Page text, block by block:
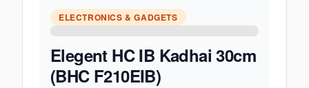
ELECTRONICS & GADGETS
Elegent HC IB Kadhai 30cm
(BHC F210EIB)